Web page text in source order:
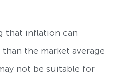
that inflation can
the market average
not be suitable for